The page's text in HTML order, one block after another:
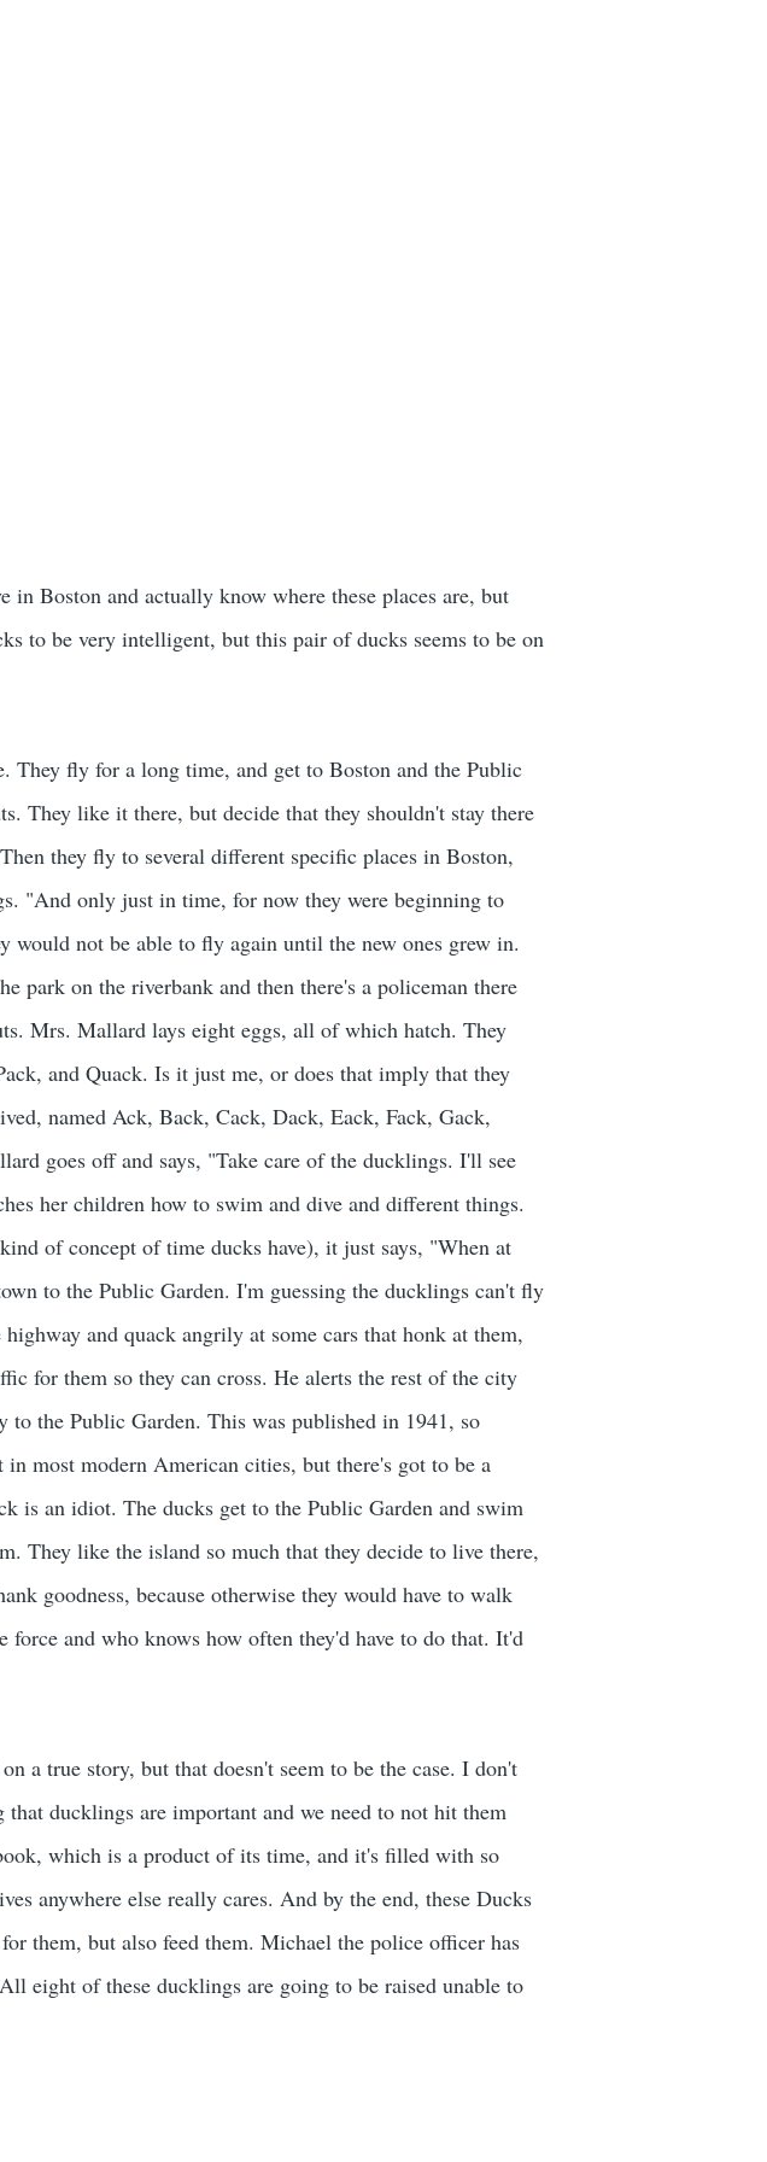
Boston and actually know where these places are, but
to be very intelligent, but this pair of ducks seems to be on
fly for a long time, and get to Boston and the Public
They like it there, but decide that they shouldn't stay there
they fly to several different specific places in Boston,
"And only just in time, for now they were beginning to
not be able to fly again until the new ones grew in.
park on the riverbank and then there's a policeman there
Mrs. Mallard lays eight eggs, all of which hatch. They
and Quack. Is it just me, or does that imply that they
named Ack, Back, Cack, Dack, Eack, Fack, Gack,
goes off and says, "Take care of the ducklings. I'll see
her children how to swim and dive and different things.
of concept of time ducks have), it just says, "When at
to the Public Garden. I'm guessing the ducklings can't fly
and quack angrily at some cars that honk at them,
for them so they can cross. He alerts the rest of the city
the Public Garden. This was published in 1941, so
most modern American cities, but there's got to be a
is an idiot. The ducks get to the Public Garden and swim
They like the island so much that they decide to live there,
goodness, because otherwise they would have to walk
and who knows how often they'd have to do that. It'd
a true story, but that doesn't seem to be the case. I don't
ducklings are important and we need to not hit them
which is a product of its time, and it's filled with so
anywhere else really cares. And by the end, these Ducks
them, but also feed them. Michael the police officer has
eight of these ducklings are going to be raised unable to